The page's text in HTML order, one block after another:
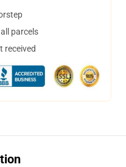
parcels
received